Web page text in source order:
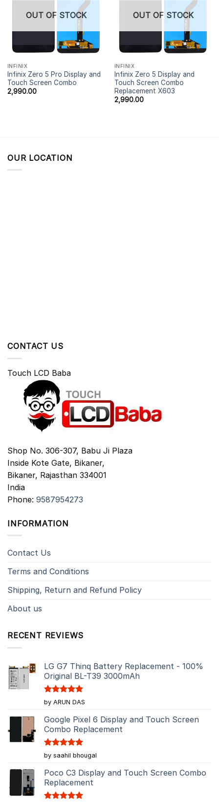
OUT OF STOCK
INFINIX
Infinix Zero 5 Pro Display and
Touch Screen Combo
2,990.00
OUT OF STOCK
INFINIX
Infinix Zero 5 Display and
Touch Screen Combo
Replacement X603
2,990.00
OUR LOCATION
CONTACT US
Touch LCD Baba
Shop No. 306-307, Babu Ji Plaza
Inside Kote Gate, Bikaner,
Bikaner, Rajasthan 334001
India
Phone: 9587954273
INFORMATION
Contact Us
Terms and Conditions
Shipping, Return and Refund Policy
About us
RECENT REVIEWS
LG G7 Thinq Battery Replacement - 100%
Original BL-T39 3000mAh
Rated5
out of 5
by ARUN DAS
Google Pixel 6 Display and Touch Screen
Combo Replacement
Rated5
out of 5
by saahil bhougal
Poco C3 Display and Touch Screen Combo
Replacement